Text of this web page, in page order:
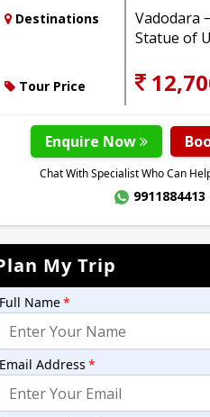
Destinations
Vadodara
Statue of
Tour Price
Enquire Now
Chat With Specialist Who Can
9911884413
My Trip
Full Name*
Email Address *